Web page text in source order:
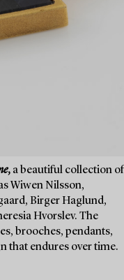
, a beautiful collection of
Wiwen Nilsson,
Birger Haglund,
Hvorslev. The
brooches, pendants,
that endures over time.